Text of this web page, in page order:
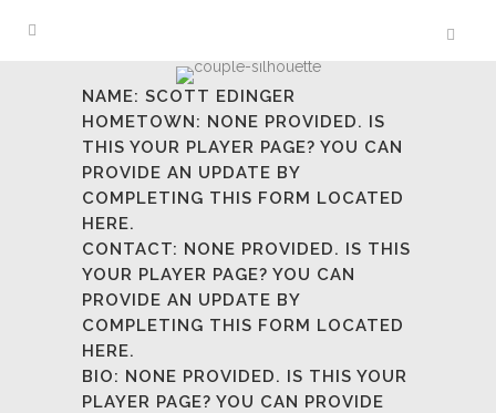
NAME: SCOTT EDINGER
HOMETOWN: NONE PROVIDED. IS
THIS YOUR PLAYER PAGE? YOU CAN
PROVIDE AN UPDATE BY
COMPLETING THIS FORM LOCATED
HERE.
CONTACT: NONE PROVIDED. IS THIS
YOUR PLAYER PAGE? YOU CAN
PROVIDE AN UPDATE BY
COMPLETING THIS FORM LOCATED
HERE.
BIO: NONE PROVIDED. IS THIS YOUR
PLAYER PAGE? YOU CAN PROVIDE